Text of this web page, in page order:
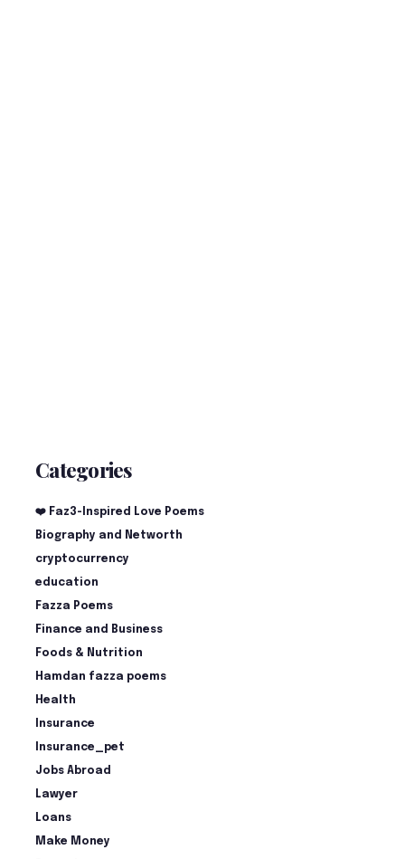
Categories
❤️ Faz3-Inspired Love Poems
Biography and Networth
cryptocurrency
education
Fazza Poems
Finance and Business
Foods & Nutrition
Hamdan fazza poems
Health
Insurance
Insurance_pet
Jobs Abroad
Lawyer
Loans
Make Money